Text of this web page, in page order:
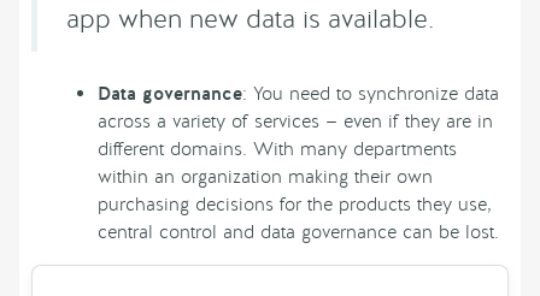
app when new data is available.
Data governance: You need to synchronize data
across a variety of services — even if they are in
different domains. With many departments
within an organization making their own
purchasing decisions for the products they use,
central control and data governance can be lost.